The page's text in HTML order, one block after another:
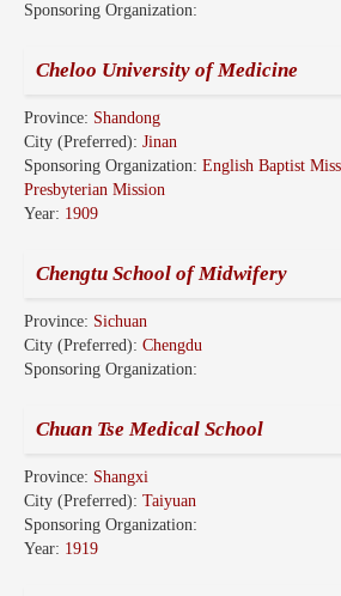
Sponsoring Organization:
Cheloo University of Medicine
Province: Shandong
City (Preferred): Jinan
Sponsoring Organization: English Baptist
Presbyterian Mission
Year: 1909
Chengtu School of Midwifery
Province: Sichuan
City (Preferred): Chengdu
Sponsoring Organization:
Chuan Tse Medical School
Province: Shangxi
City (Preferred): Taiyuan
Sponsoring Organization:
Year: 1919